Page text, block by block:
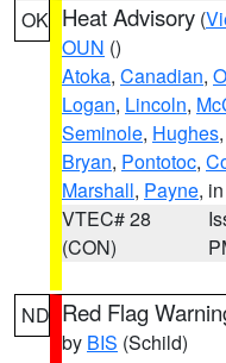
OK Heat Advisory (
OUN ()
Atoka, Canadian,
Logan, Lincoln,
Seminole, Hughes,
Bryan, Pontotoc,
Marshall, Payne,
VTEC# 28
(CON)
ND Red Flag
by BIS (Schild)